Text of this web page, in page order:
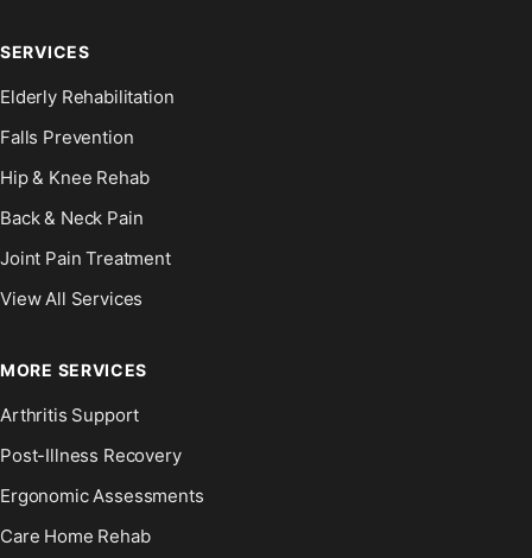
SERVICES
Elderly Rehabilitation
Falls Prevention
Hip & Knee Rehab
Back & Neck Pain
Joint Pain Treatment
View All Services
MORE SERVICES
Arthritis Support
Post-Illness Recovery
Ergonomic Assessments
Care Home Rehab